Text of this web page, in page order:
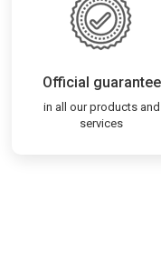
Official guarantee
in all our products and
services